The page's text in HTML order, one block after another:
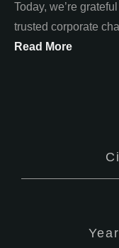
Today, we’re
trusted corporate
Read More